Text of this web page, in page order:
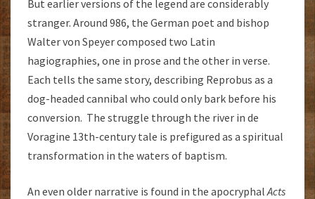
But earlier versions of the legend are considerably
stranger. Around 986, the German poet and bishop
Walter von Speyer composed two Latin
hagiographies, one in prose and the other in verse.
Each tells the same story, describing Reprobus as a
dog-headed cannibal who could only bark before his
conversion. The struggle through the river in de
Voragine 13th-century tale is prefigured as a spiritual
transformation in the waters of baptism.
An even older narrative is found in the apocryphal Acts